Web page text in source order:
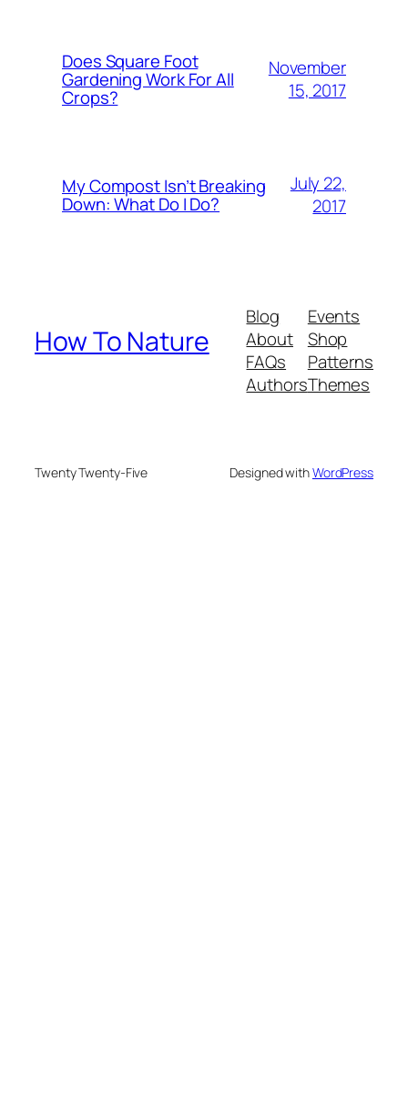
Does Square Foot
Gardening Work For All
Crops?
November
15, 2017
My Compost Isn’t Breaking
Down: What Do I Do?
July 22,
2017
How To Nature
Blog
About
FAQs
Authors
Events
Shop
Patterns
Themes
Twenty Twenty-Five Designed withWordPress